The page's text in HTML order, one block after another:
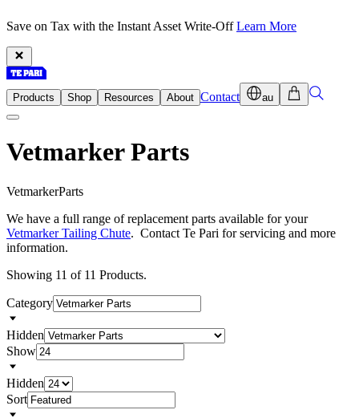
Save on Tax with the Instant Asset Write-OffLearn More
Products Shop Resources About Contact au
Vetmarker Parts
VetmarkerParts
We have a full range of replacement parts available for your
Vetmarker Tailing Chute. Contact Te Pari for servicing and more
information.
Showing 11 of 11 Products.
Category
Hidden
Show
Hidden
Sort